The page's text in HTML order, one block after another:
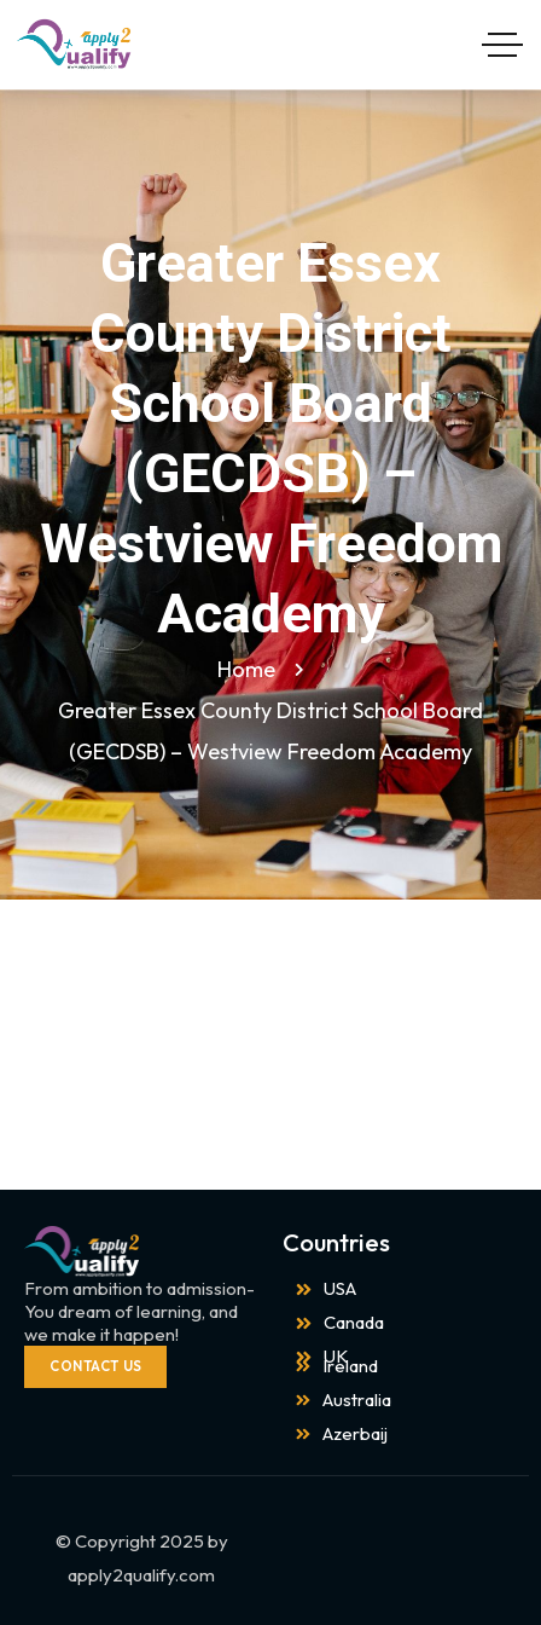
Greater Essex
County District
School Board
(GECDSB) –
Westview Freedom
Academy
Home
Greater Essex County District School Board
(GECDSB) – Westview Freedom Academy
From ambition to admission-
You dream of learning, and
we make it happen!
CONTACT US
Countries
USA
Canada
UK
Ireland
Australia
Azerbaij
© Copyright 2025 by
apply2qualify.com